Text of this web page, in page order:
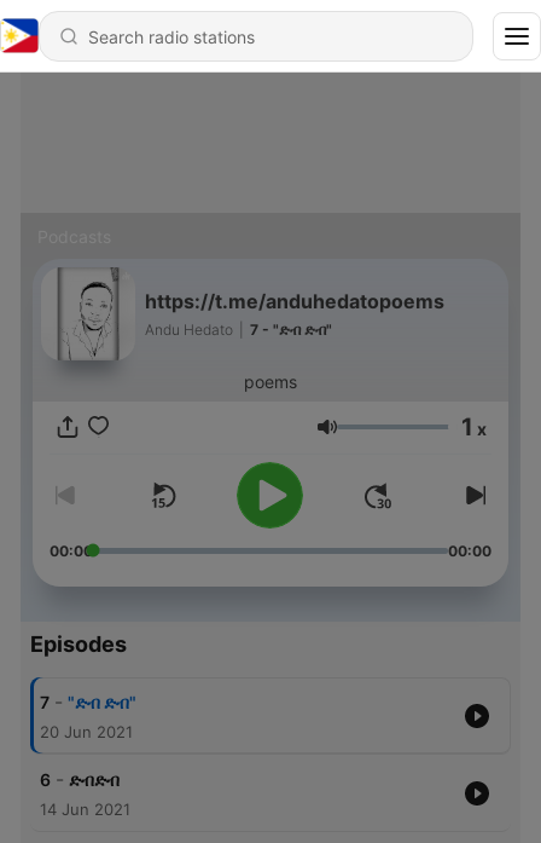
https://t.me/anduhedatopoems
Andu Hedato 7 - "ድብ ድብ"
poems
Volume 1 x
00:00 00:00
Episodes
7 - "ድብ ድብ"
20 Jun 2021
6 - ድብድብ
14 Jun 2021